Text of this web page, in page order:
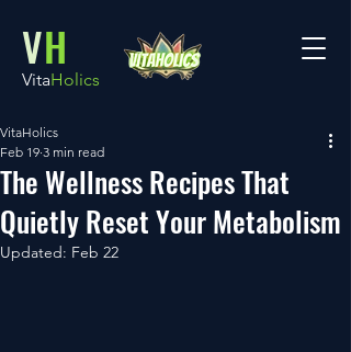
VH
VitaHolics
The Wellness Recipes That
Quietly Reset Your Metabolism
VitaHolics
Feb 19 3 min read
Updated: Feb 22